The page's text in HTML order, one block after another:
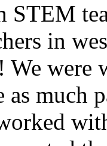
STEM
in
We were
as much